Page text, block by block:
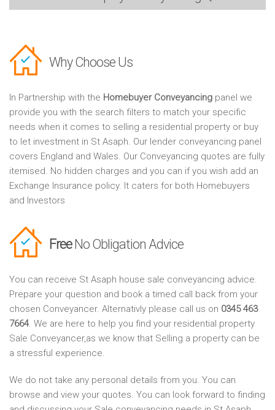
Why Choose Us
In Partnership with the Homebuyer Conveyancing panel we
provide you with the search filters to match your specific
needs when it comes to selling a residential property or buy
to let investment in St Asaph. Our lender conveyancing panel
covers England and Wales. Our Conveyancing quotes are fully
itemised. No hidden charges and you can if you wish add an
Exchange Insurance policy. It caters for both Homebuyers
and Investors
FreeNo Obligation Advice
You can receive St Asaph house sale conveyancing advice.
Prepare your question and book a timed call back from your
chosen Conveyancer. Alternativly please call us on 0345 463
7664. We are here to help you find your residential property
Sale Conveyancer,as we know that Selling a property can be
a stressful experience.
We do not take any personal details from you. You can
browse and view your quotes. You can look forward to finding